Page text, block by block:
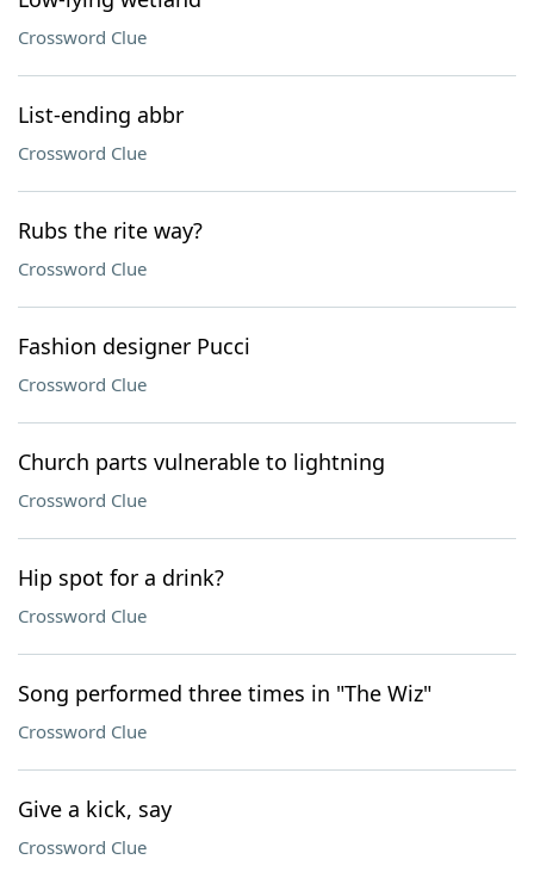
Crossword Clue
List-ending abbr
Crossword Clue
Rubs the rite way?
Crossword Clue
Fashion designer Pucci
Crossword Clue
Church parts vulnerable to lightning
Crossword Clue
Hip spot for a drink?
Crossword Clue
Song performed three times in "The Wiz"
Crossword Clue
Give a kick, say
Crossword Clue